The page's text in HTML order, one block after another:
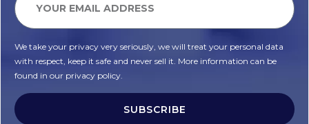
We take your privacy very seriously, we will treat your personal data
with respect, keep it safe and never sell it. More information can be
found in our privacy policy.
SUBSCRIBE